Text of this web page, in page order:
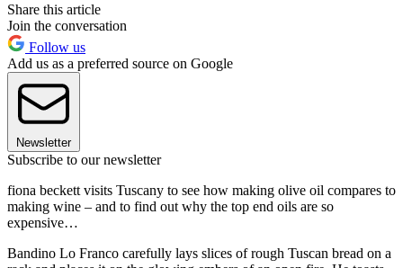
Share this article
Join the conversation
Follow us
Add us as a preferred source on Google
Newsletter
Subscribe to our newsletter
fiona beckett visits Tuscany to see how making olive oil compares to
making wine – and to find out why the top end oils are so
expensive…
Bandino Lo Franco carefully lays slices of rough Tuscan bread on a